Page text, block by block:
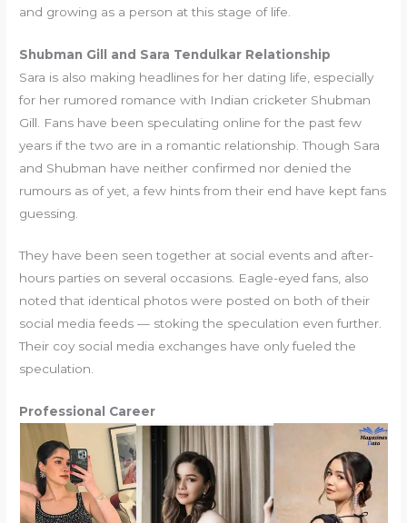
and growing as a person at this stage of life.
Shubman Gill and Sara Tendulkar Relationship
Sara is also making headlines for her dating life, especially
for her rumored romance with Indian cricketer Shubman
Gill. Fans have been speculating online for the past few
years if the two are in a romantic relationship. Though Sara
and Shubman have neither confirmed nor denied the
rumours as of yet, a few hints from their end have kept fans
guessing.
They have been seen together at social events and after-
hours parties on several occasions. Eagle-eyed fans, also
noted that identical photos were posted on both of their
social media feeds — stoking the speculation even further.
Their coy social media exchanges have only fueled the
speculation.
Professional Career